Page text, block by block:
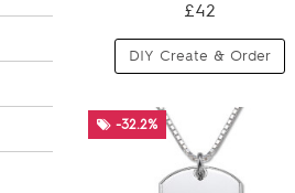
£42
DIY Create & Order
-32.2%